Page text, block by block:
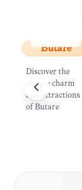
Butare
Discover the
unique charm
and attractions
of Butare